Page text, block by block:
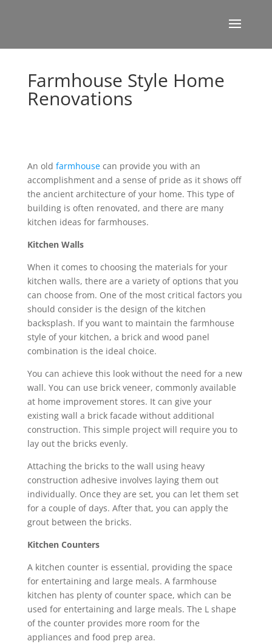
Farmhouse Style Home
Renovations
An old farmhousecan provide you with an
accomplishment and a sense of pride as it shows off
the ancient architecture of your home. This type of
building is often renovated, and there are many
kitchen ideas for farmhouses.
Kitchen Walls
When it comes to choosing the materials for your
kitchen walls, there are a variety of options that you
can choose from. One of the most critical factors you
should consider is the design of the kitchen
backsplash. If you want to maintain the farmhouse
style of your kitchen, a brick and wood panel
combination is the ideal choice.
You can achieve this look without the need for a new
wall. You can use brick veneer, commonly available
at home improvement stores. It can give your
existing wall a brick facade without additional
construction. This simple project will require you to
lay out the bricks evenly.
Attaching the bricks to the wall using heavy
construction adhesive involves laying them out
individually. Once they are set, you can let them set
for a couple of days. After that, you can apply the
grout between the bricks.
Kitchen Counters
A kitchen counter is essential, providing the space
for entertaining and large meals. A farmhouse
kitchen has plenty of counter space, which can be
used for entertaining and large meals. The L shape
of the counter provides more room for the
appliances and food prep area.